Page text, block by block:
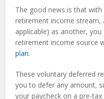
The good news is that with
retirement income stream,
applicable) as another,
retirement income source
plan.
These voluntary deferred
you to defer any amount,
your paycheck on a pre-